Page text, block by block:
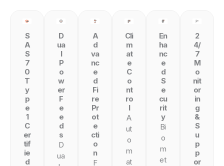
S
A
S
7
0
T
y
p
e
1
C
er
tif
ie
d
D
ua
l
P
o
w
er
F
e
e
d
s
D
ua
A
d
va
nc
e
d
Fi
re
Pr
ot
e
cti
o
n
F
Cli
m
at
e
C
o
nt
ro
l
A
ut
o
m
at
En
ha
nc
e
d
S
e
cu
rit
y
Bi
o
m
et
2
4/
7
M
o
nit
or
in
g
&
S
u
p
p
or